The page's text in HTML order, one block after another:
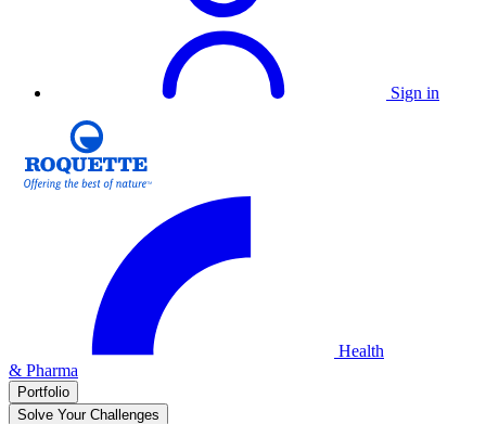
Sign in
Health
& Pharma
Portfolio
Solve Your Challenges